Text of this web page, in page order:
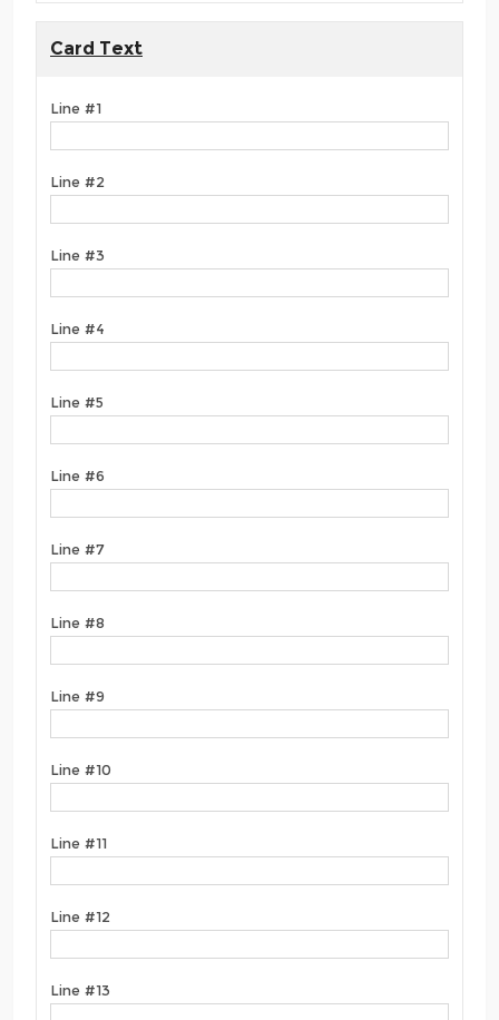
Card Text
Line #1
Line #2
Line #3
Line #4
Line #5
Line #6
Line #7
Line #8
Line #9
Line #10
Line #11
Line #12
Line #13